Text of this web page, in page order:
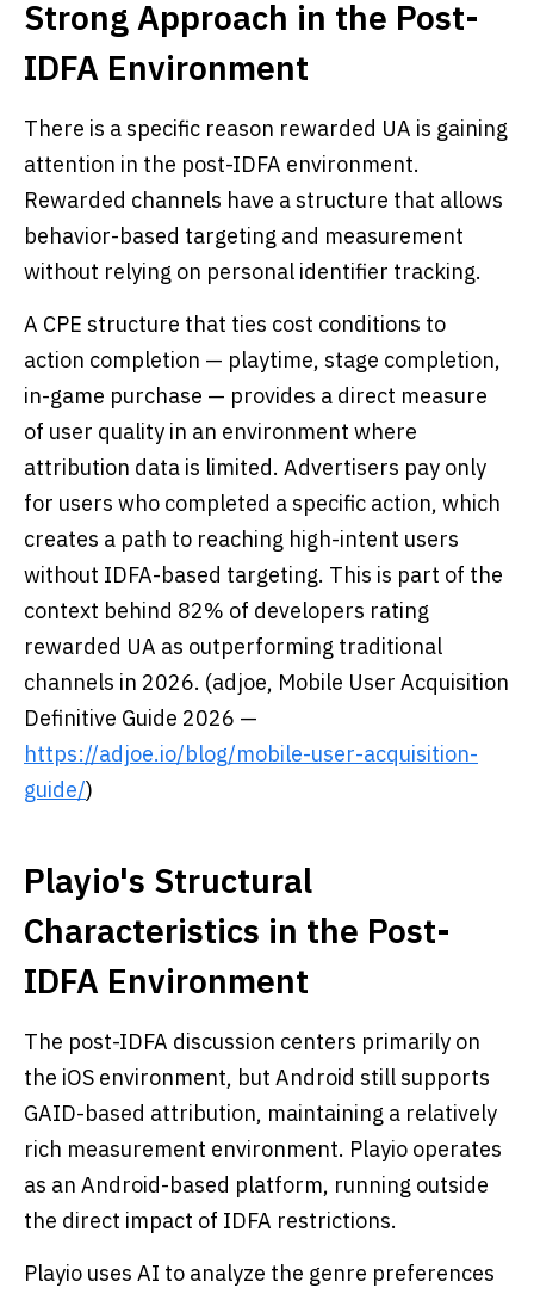
Strong Approach in the Post-
IDFA Environment
There is a specific reason rewarded UA is gaining
attention in the post-IDFA environment.
Rewarded channels have a structure that allows
behavior-based targeting and measurement
without relying on personal identifier tracking.
A CPE structure that ties cost conditions to
action completion — playtime, stage completion,
in-game purchase — provides a direct measure
of user quality in an environment where
attribution data is limited. Advertisers pay only
for users who completed a specific action, which
creates a path to reaching high-intent users
without IDFA-based targeting. This is part of the
context behind 82% of developers rating
rewarded UA as outperforming traditional
channels in 2026. (adjoe, Mobile User Acquisition
Definitive Guide 2026 —
https://adjoe.io/blog/mobile-user-acquisition-
guide/)
Playio's Structural
Characteristics in the Post-
IDFA Environment
The post-IDFA discussion centers primarily on
the iOS environment, but Android still supports
GAID-based attribution, maintaining a relatively
rich measurement environment. Playio operates
as an Android-based platform, running outside
the direct impact of IDFA restrictions.
Playio uses AI to analyze the genre preferences